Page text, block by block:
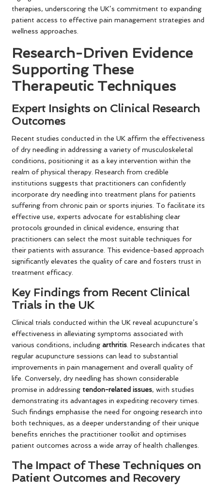
therapies, underscoring the UK’s commitment to expanding
patient access to effective pain management strategies and
wellness approaches.
Research-Driven Evidence
Supporting These
Therapeutic Techniques
Expert Insights on Clinical Research
Outcomes
Recent studies conducted in the UK affirm the effectiveness
of dry needling in addressing a variety of musculoskeletal
conditions, positioning it as a key intervention within the
realm of physical therapy. Research from credible
institutions suggests that practitioners can confidently
incorporate dry needling into treatment plans for patients
suffering from chronic pain or sports injuries. To facilitate its
effective use, experts advocate for establishing clear
protocols grounded in clinical evidence, ensuring that
practitioners can select the most suitable techniques for
their patients with assurance. This evidence-based approach
significantly elevates the quality of care and fosters trust in
treatment efficacy.
Key Findings from Recent Clinical
Trials in the UK
Clinical trials conducted within the UK reveal acupuncture’s
effectiveness in alleviating symptoms associated with
various conditions, including arthritis . Research indicates that
regular acupuncture sessions can lead to substantial
improvements in pain management and overall quality of
life. Conversely, dry needling has shown considerable
promise in addressing tendon-related issues, with studies
demonstrating its advantages in expediting recovery times.
Such findings emphasise the need for ongoing research into
both techniques, as a deeper understanding of their unique
benefits enriches the practitioner toolkit and optimises
patient outcomes across a wide array of health challenges.
The Impact of These Techniques on
Patient Outcomes and Recovery